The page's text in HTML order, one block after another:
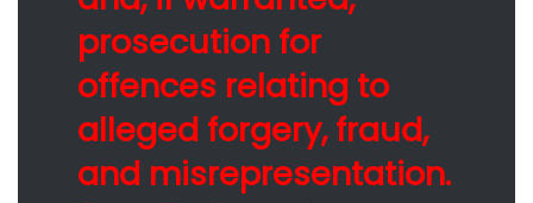
prosecution for
offences relating to
alleged forgery, fraud,
and misrepresentation.